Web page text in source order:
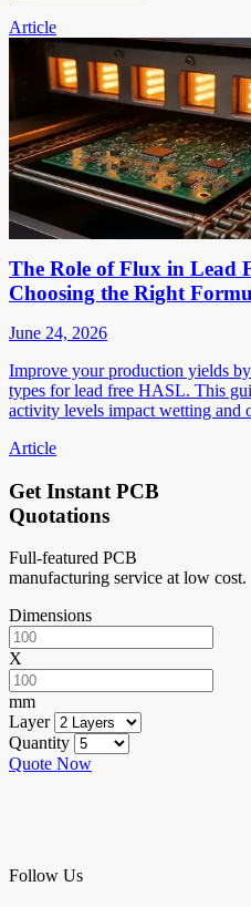
Article
The Role of Flux in Lead
Choosing the Right
June 24, 2026
Improve your production yields
types for lead free HASL. This
activity levels impact wetting and
Article
Get Instant PCB
Quotations
Full-featured PCB
manufacturing service at low cost.
Dimensions
X
mm
Layer
Quantity
Quote Now
Follow Us